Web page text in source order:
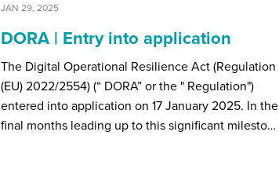
JAN 29, 2025
DORA | Entry into application
The Digital Operational Resilience Act (Regulation
(EU) 2022/2554) (“ DORA” or the " Regulation")
entered into application on 17 January 2025. In the
final months leading up to this significant milesto…